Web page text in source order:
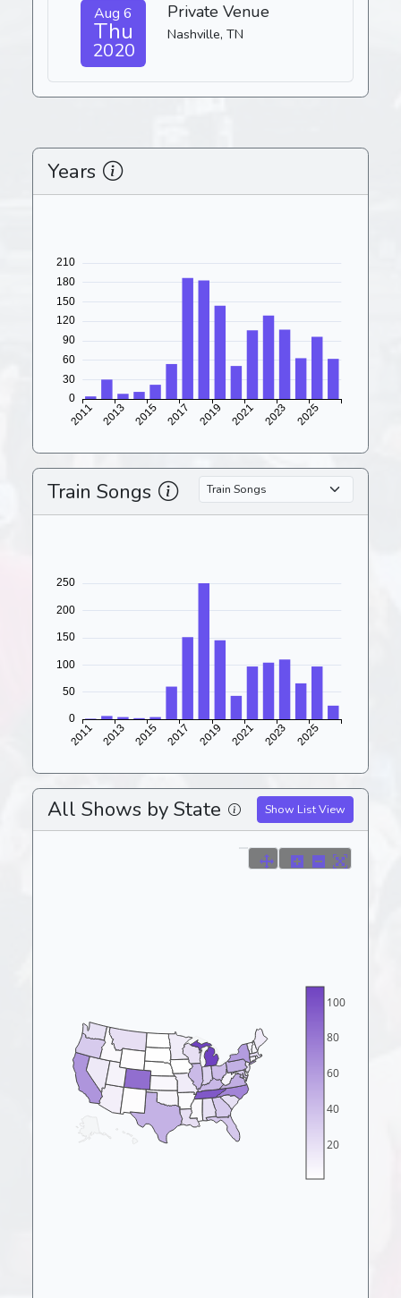
Aug 6
Thu
2020
Private Venue
Nashville, TN
Years
Train Songs
All Shows by State Show List View
20
40
60
80
100